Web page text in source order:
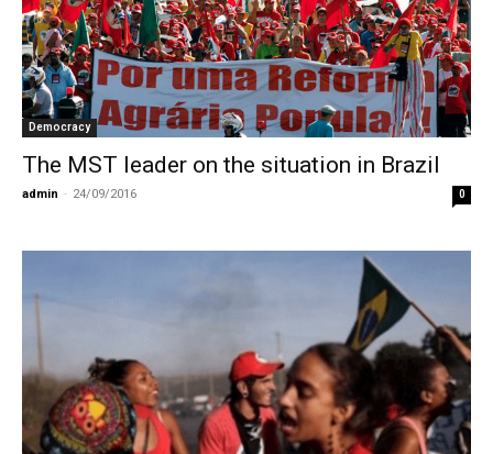
Democracy
The MST leader on the situation in Brazil
admin - 24/09/2016 0